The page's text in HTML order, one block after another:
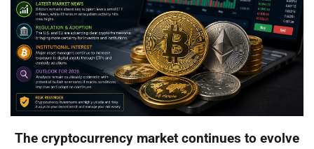
The cryptocurrency market continues to evolve